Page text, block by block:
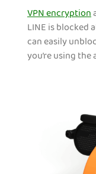
VPN encryption
LINE is blocked
can easily
you’re using the